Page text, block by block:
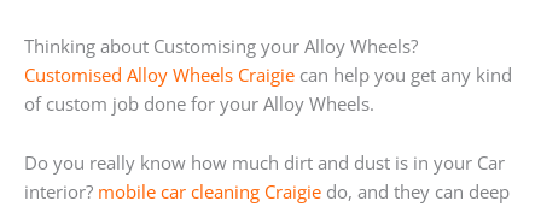
Thinking about Customising your Alloy Wheels?
Customised Alloy Wheels Craigie can help you get any kind
of custom job done for your Alloy Wheels.
Do you really know how much dirt and dust is in your Car
interior? mobile car cleaning Craigie do, and they can deep